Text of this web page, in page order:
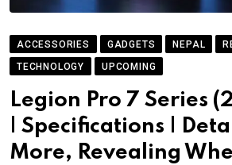
ACCESSORIES GADGETS NEPAL
TECHNOLOGY
UPCOMING
Legion Pro 7 Series
| Specifications |
More, Revealing